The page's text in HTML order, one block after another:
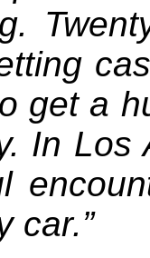
get a
In
car.”